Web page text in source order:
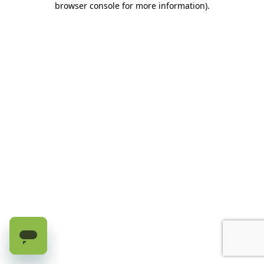
browser console for more information).